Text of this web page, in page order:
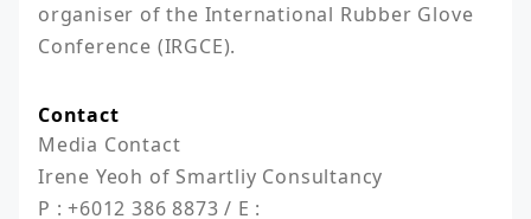
organiser of the International Rubber Glove
Conference (IRGCE).
Contact
Media Contact
Irene Yeoh of Smartliy Consultancy
P : +6012 386 8873 / E :